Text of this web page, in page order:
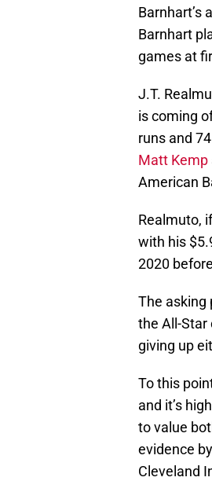
Barnhart’s
Barnhart
games at
J.T.
is coming
runs and
Matt Kemp
American
Realmuto,
with his
2020
The asking
the All-Star
giving up
To this
and it’s
to value
evidence
Cleveland